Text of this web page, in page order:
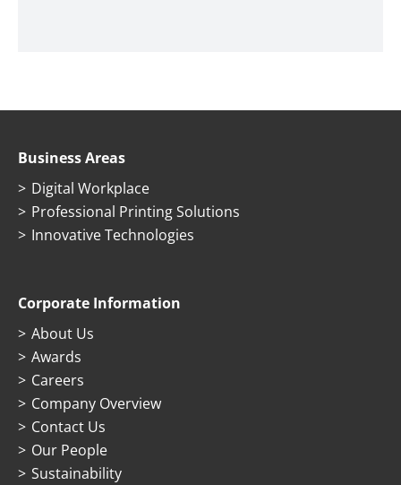
Business Areas
Digital Workplace
Professional Printing Solutions
Innovative Technologies
Corporate Information
About Us
Awards
Careers
Company Overview
Contact Us
Our People
Sustainability